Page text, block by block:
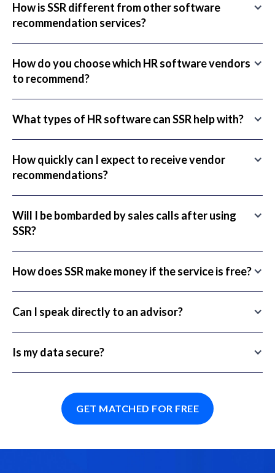
How is SSR different from other software
recommendation services?
How do you choose which HR software vendors
to recommend?
What types of HR software can SSR help with?
How quickly can I expect to receive vendor
recommendations?
Will I be bombarded by sales calls after using
SSR?
How does SSR make money if the service is free?
Can I speak directly to an advisor?
Is my data secure?
GET MATCHED FOR FREE